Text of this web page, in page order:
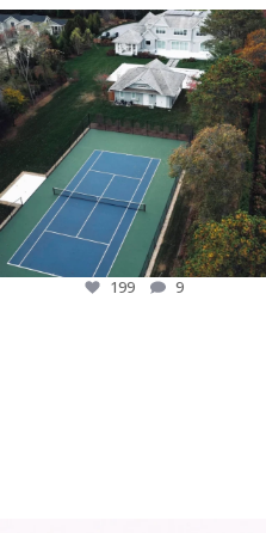
This house is filled with so much but
lets just highlight the back yard for
now! In ground swimming Pool, Pool
house, tennis court & so much more.
#customhome #longisland #newyork
199 9
199 9